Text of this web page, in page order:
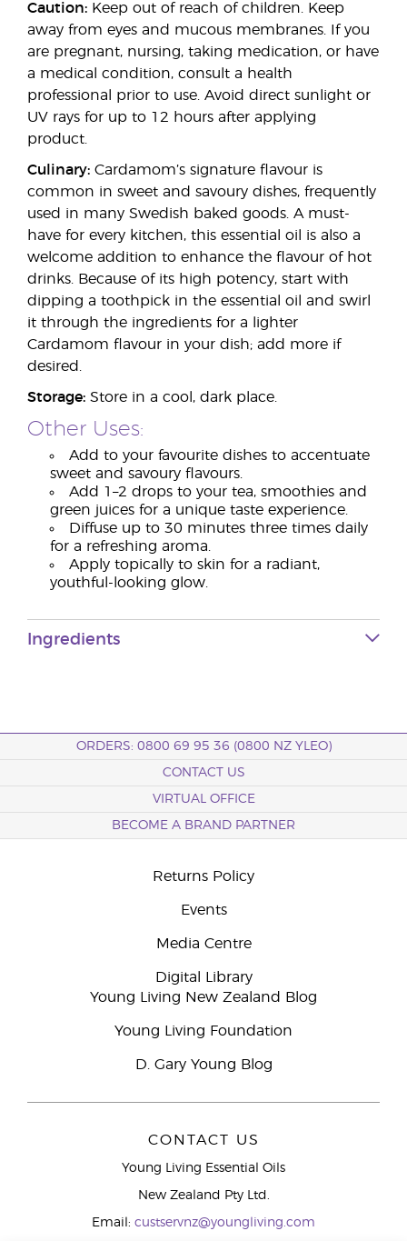
Caution: Keep out of reach of children. Keep
away from eyes and mucous membranes. If you
are pregnant, nursing, taking medication, or have
a medical condition, consult a health
professional prior to use. Avoid direct sunlight or
UV rays for up to 12 hours after applying
product.
Culinary: Cardamom’s signature flavour is
common in sweet and savoury dishes, frequently
used in many Swedish baked goods. A must-
have for every kitchen, this essential oil is also a
welcome addition to enhance the flavour of hot
drinks. Because of its high potency, start with
dipping a toothpick in the essential oil and swirl
it through the ingredients for a lighter
Cardamom flavour in your dish; add more if
desired.
Storage: Store in a cool, dark place.
Other Uses:
Add to your favourite dishes to accentuate
sweet and savoury flavours.
Add 1–2 drops to your tea, smoothies and
green juices for a unique taste experience.
Diffuse up to 30 minutes three times daily
for a refreshing aroma.
Apply topically to skin for a radiant,
youthful-looking glow.
Ingredients
ORDERS: 0800 69 95 36 (0800 NZ YLEO)
CONTACT US
VIRTUAL OFFICE
BECOME A BRAND PARTNER
Returns Policy
Events
Media Centre
Digital Library
Young Living New Zealand Blog
Young Living Foundation
D. Gary Young Blog
CONTACT US
Young Living Essential Oils
New Zealand Pty Ltd.
Email: custservnz@youngliving.com